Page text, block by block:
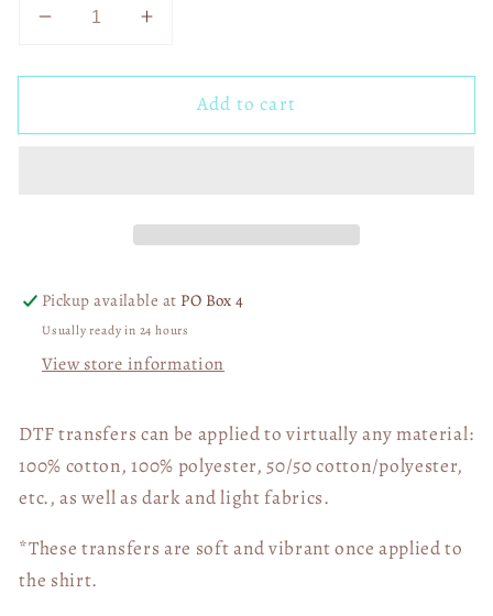
Decrease
for
Bear
Increase
for
Mauma
Bear
Add to cart
Pickup available at PO Box 4
Usually ready in 24 hours
View store information
DTF transfers can be applied to virtually any material:
100% cotton, 100% polyester, 50/50 cotton/polyester,
etc., as well as dark and light fabrics.
*These transfers are soft and vibrant once applied to
the shirt.